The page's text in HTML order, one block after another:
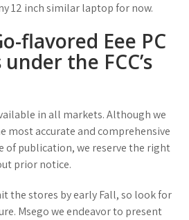
12 inch similar laptop for now.
flavored Eee PC
the FCC’s
in all markets. Although we
most accurate and comprehensive
publication, we reserve the right
prior notice.
the stores by early Fall, so look for
Msego we endeavor to present